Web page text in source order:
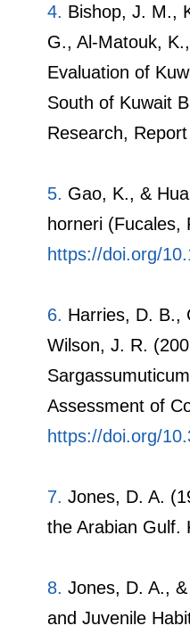
4. Bishop, J. M.,
G., Al-Matouk,
Evaluation of
South of Kuwait
Research,
5. Gao, K., &
horneri (Fucales,
https://doi.org/
6. Harries, D. B.,
Wilson, J. R.
Assessment of
https://doi.org/
7. Jones, D. A.
the Arabian Gulf.
8. Jones, D. A.,
and Juvenile